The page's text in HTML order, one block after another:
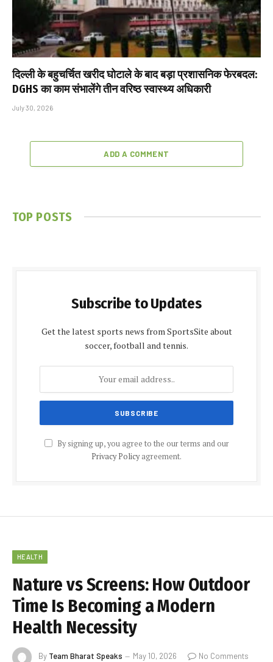
दिल्ली के बहुचर्चित खरीद घोटाले के बाद बड़ा प्रशासनिक फेरबदल:
DGHS का काम संभालेंगे तीन वरिष्ठ स्वास्थ्य अधिकारी
July 30, 2026
ADD A COMMENT
TOP POSTS
Subscribe to Updates
Get the latest sports news from SportsSite about
soccer, football and tennis.
By signing up, you agree to the our terms and our
Privacy Policyagreement.
HEALTH
Nature vs Screens: How Outdoor
Time Is Becoming a Modern
Health Necessity
By Team Bharat Speaks May 10, 2026
No Comments